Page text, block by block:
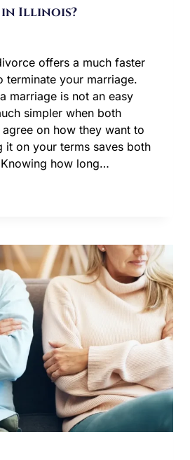
in Illinois?
offers a much faster
terminate your marriage.
marriage is not an easy
simpler when both
on how they want to
it on your terms saves both
how long…